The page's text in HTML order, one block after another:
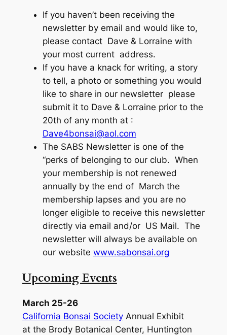
If you haven’t been receiving the
newsletter by email and would like to,
please contact Dave & Lorraine with
your most current address.
If you have a knack for writing, a story
to tell, a photo or something you would
like to share in our newsletter please
submit it to Dave & Lorraine prior to the
20th of any month at :
Dave4bonsai@aol.com
The SABS Newsletter is one of the
“perks of belonging to our club. When
your membership is not renewed
annually by the end of March the
membership lapses and you are no
longer eligible to receive this newsletter
directly via email and/or US Mail. The
newsletter will always be available on
our website www.sabonsai.org
Upcoming Events
March 25-26
California Bonsai SocietyAnnual Exhibit
at the Brody Botanical Center, Huntington